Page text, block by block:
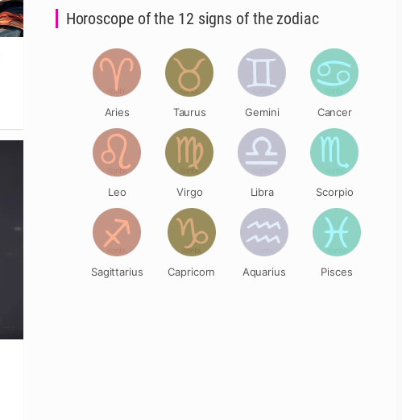
Horoscope of the 12 signs of the zodiac
Aries Taurus Gemini Cancer
Leo Virgo Libra Scorpio
Sagittarius Capricorn Aquarius Pisces